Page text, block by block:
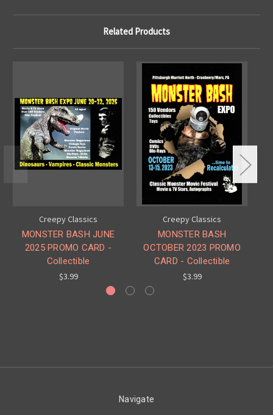
Related Products
Creepy Classics
MONSTER BASH JUNE
2025 PROMO CARD -
Collectible
$3.99
Creepy Classics
MONSTER BASH
OCTOBER 2023 PROMO
CARD - Collectible
$3.99
Navigate